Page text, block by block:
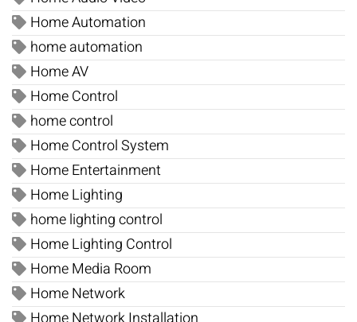
Home Automation
home automation
Home AV
Home Control
home control
Home Control System
Home Entertainment
Home Lighting
home lighting control
Home Lighting Control
Home Media Room
Home Network